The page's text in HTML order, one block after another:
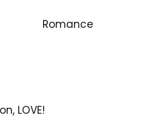
Romance
LOVE!